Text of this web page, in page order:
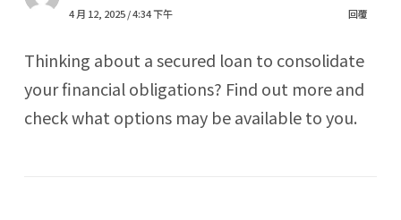
4 月 12, 2025 / 4:34 下午 回覆
Thinking about a secured loan to consolidate
your financial obligations? Find out more and
check what options may be available to you.